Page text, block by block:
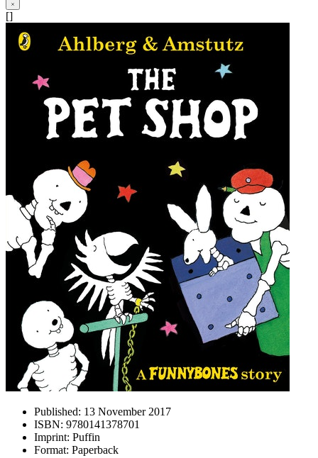
[]
Published: 13 November 2017
ISBN: 9780141378701
Imprint: Puffin
Format: Paperback